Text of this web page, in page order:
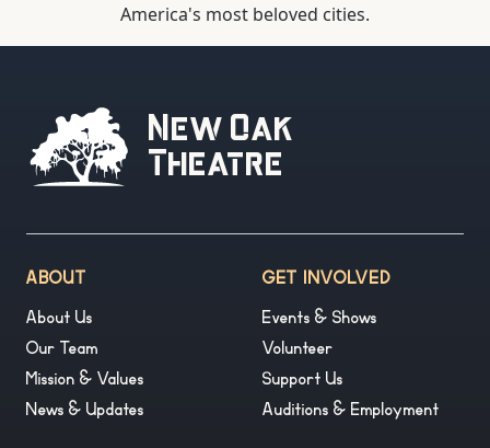
America's most beloved cities.
New Oak
Theatre
ABOUT
About Us
Our Team
Mission & Values
News & Updates
GET INVOLVED
Events & Shows
Volunteer
Support Us
Auditions & Employment